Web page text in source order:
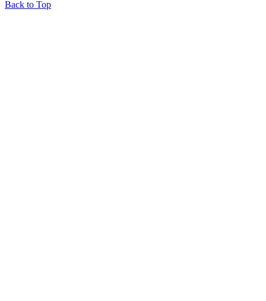
Back to Top